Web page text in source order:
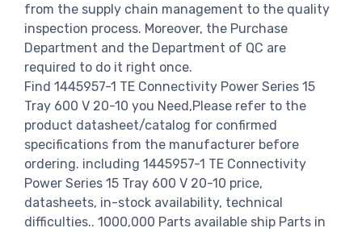
from the supply chain management to the quality
inspection process. Moreover, the Purchase
Department and the Department of QC are
required to do it right once.
Find 1445957-1 TE Connectivity Power Series 15
Tray 600 V 20-10 you Need,Please refer to the
product datasheet/catalog for confirmed
specifications from the manufacturer before
ordering. including 1445957-1 TE Connectivity
Power Series 15 Tray 600 V 20-10 price,
datasheets, in-stock availability, technical
difficulties.. 1000,000 Parts available ship Parts in